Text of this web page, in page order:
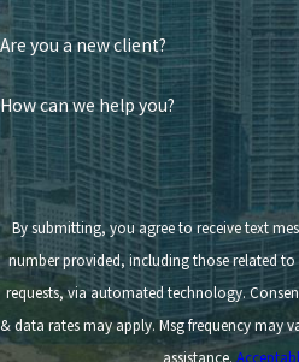
Are you a new client?
How can we help you?
By submitting, you agree to receive text
number provided, including those related
requests, via automated technology. Consent is not a condition of purchase. Msg
& data rates may apply. Msg frequency may
assistance.